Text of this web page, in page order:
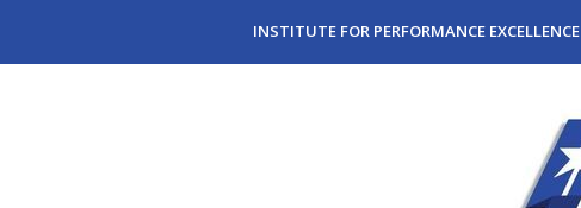
INSTITUTE FOR PERFORMANCE EXCELLENCE